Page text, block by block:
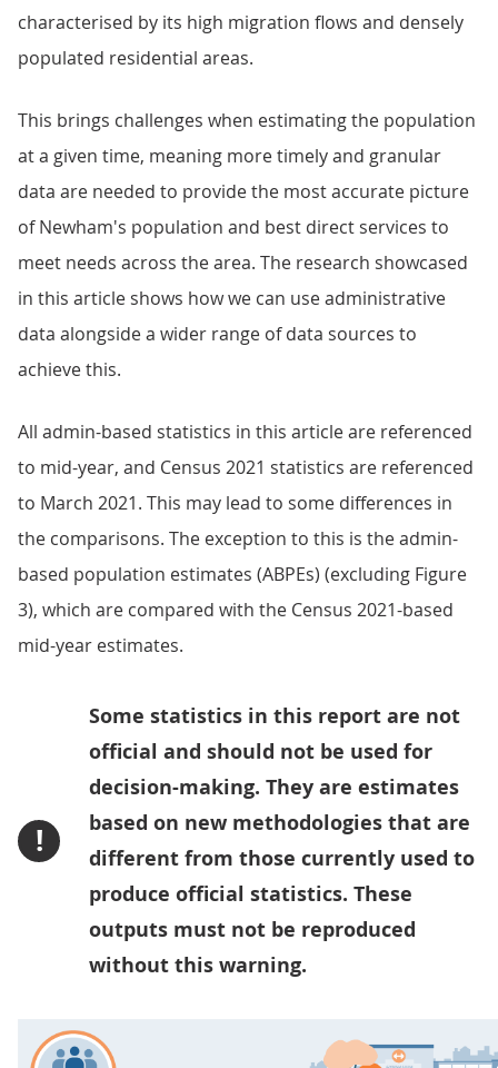
characterised by its high migration flows and densely
populated residential areas.
This brings challenges when estimating the population
at a given time, meaning more timely and granular
data are needed to provide the most accurate picture
of Newham's population and best direct services to
meet needs across the area. The research showcased
in this article shows how we can use administrative
data alongside a wider range of data sources to
achieve this.
All admin-based statistics in this article are referenced
to mid-year, and Census 2021 statistics are referenced
to March 2021. This may lead to some differences in
the comparisons. The exception to this is the admin-
based population estimates (ABPEs) (excluding Figure
3), which are compared with the Census 2021-based
mid-year estimates.
!
Some statistics in this report are not
official and should not be used for
decision-making. They are estimates
based on new methodologies that are
different from those currently used to
produce official statistics. These
outputs must not be reproduced
without this warning.